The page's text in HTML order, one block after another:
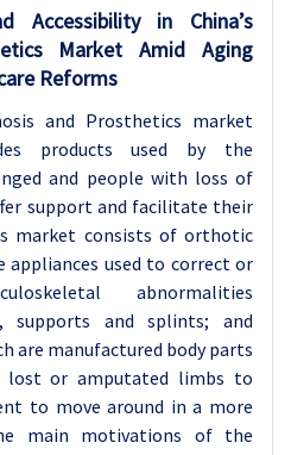
Accessibility in China’s
Market Amid Aging
Reforms
and Prosthetics market
products used by the
and people with loss of
support and facilitate their
market consists of orthotic
appliances used to correct or
abnormalities
supports and splints; and
are manufactured body parts
lost or amputated limbs to
to move around in a more
main motivations of the